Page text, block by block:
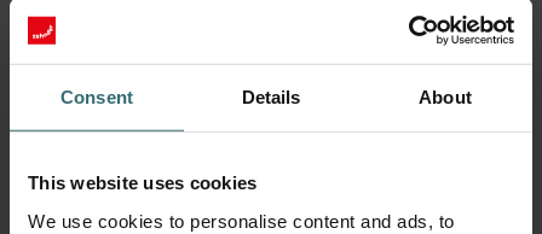
Consent Details About
This website uses cookies
We use cookies to personalise content and ads, to
Anti Pollen Starter Pack – Zehnder
particles that can trigger allergic respiratory reactions, such